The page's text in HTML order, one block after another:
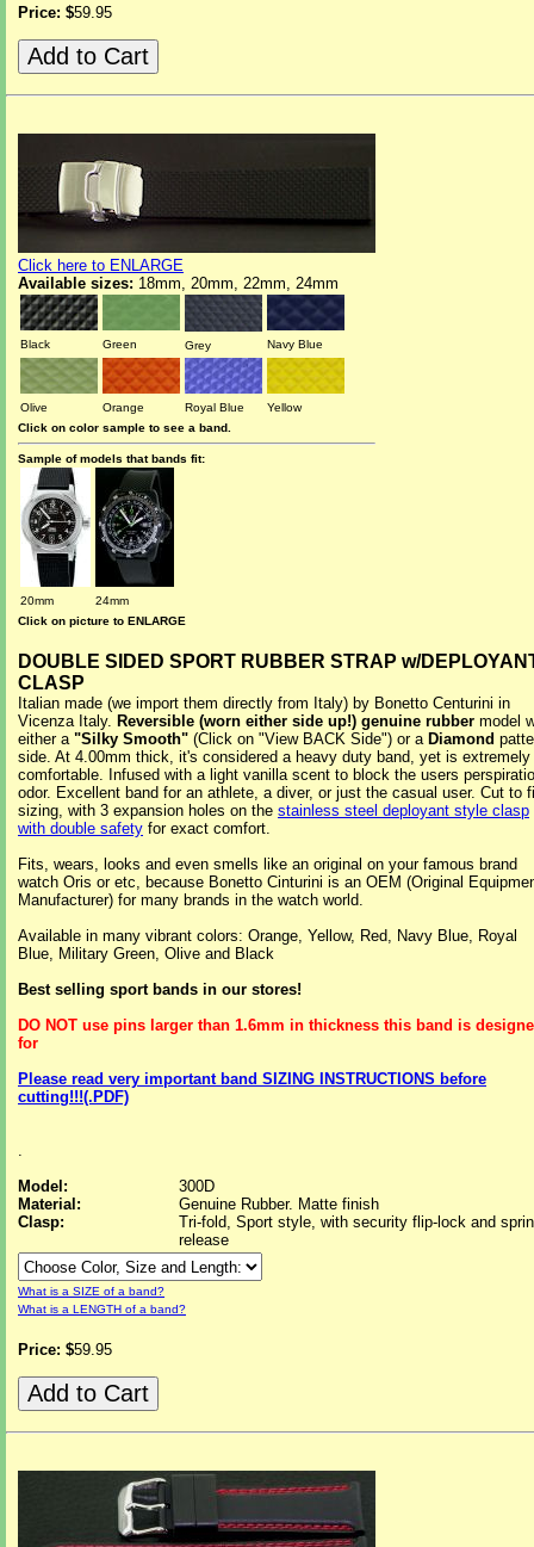
Price: $59.95
Click here to ENLARGE
Available sizes: 18mm, 20mm, 22mm, 24mm
Black Green Grey Navy Blue
Olive Orange Royal Blue
Yellow
Click on color sample to see a band.
Sample of models that bands fit:
20mm
24mm
Click on picture to ENLARGE
DOUBLE SIDED SPORT RUBBER STRAP w/
CLASP
Italian made (we import them directly from Italy) by Bonetto Centurini in
Vicenza Italy. Reversible (worn either side up!) genuine rubber model
either a "Silky Smooth" (Click on "View BACK Side") or a Diamond
side. At 4.00mm thick, it's considered a heavy duty band, yet is extremely
comfortable. Infused with a light vanilla scent to block the users
odor. Excellent band for an athlete, a diver, or just the casual user. Cut to
sizing, with 3 expansion holes on the stainless steel deployant style clasp
with double safety for exact comfort.
Fits, wears, looks and even smells like an original on your famous brand
watch Oris or etc, because Bonetto Cinturini is an OEM (Original
Manufacturer) for many brands in the watch world.
Available in many vibrant colors: Orange, Yellow, Red, Navy Blue, Royal
Blue, Military Green, Olive and Black
Best selling sport bands in our stores!
DO NOT use pins larger than 1.6mm in thickness this band is
for
Please read very important band SIZING INSTRUCTIONS before
cutting!!!(.PDF)
.
Model:
300D
Material:
Genuine Rubber. Matte finish
Clasp:
Tri-fold, Sport style, with security flip-lock and
release
What is a SIZE of a band?
What is a LENGTH of a band?
Price: $59.95